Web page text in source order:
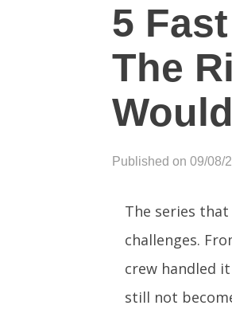
5
The
Published on 09/08/
The series
challenges.
crew handled
still not